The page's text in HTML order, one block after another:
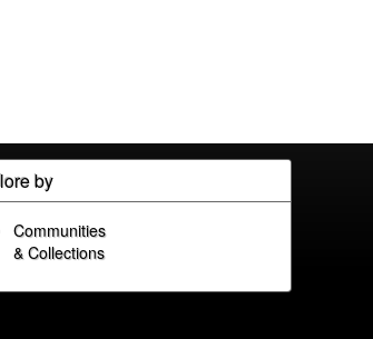
by
Communities
& Collections